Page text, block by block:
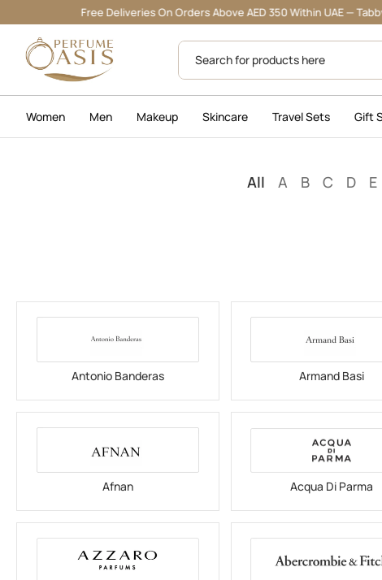
Free Deliveries On Orders Above AED 350 Within UAE — Tabby &
Women Men Makeup Skincare Travel Sets Gift
All A B C D E
Antonio Banderas Armand Basi
Afnan Acqua Di Parma